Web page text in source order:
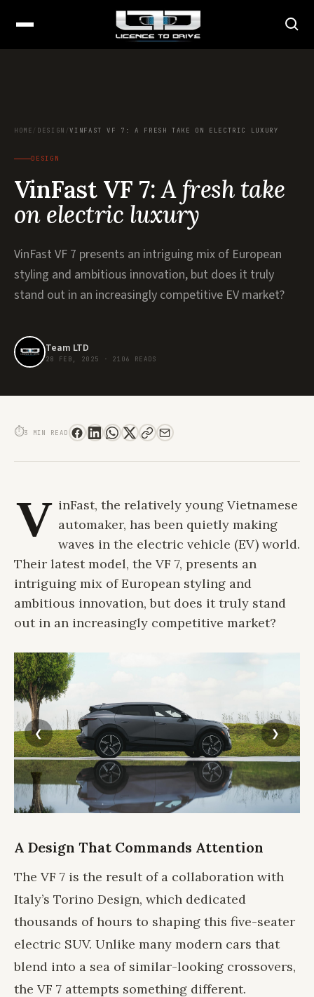
HOME/ DESIGN /VINFAST VF 7: A FRESH TAKE ON ELECTRIC LUXURY
DESIGN
VinFast VF 7:A fresh take
on electric luxury
VinFast VF 7 presents an intriguing mix of European
styling and ambitious innovation, but does it truly
stand out in an increasingly competitive EV market?
Team LTD
28 FEB, 2025 · 2106 READS
⏱3 MIN READ
V inFast, the relatively young Vietnamese
automaker, has been quietly making
waves in the electric vehicle (EV) world.
Their latest model, the VF 7, presents an
intriguing mix of European styling and
ambitious innovation, but does it truly stand
out in an increasingly competitive market?
A Design That Commands Attention
The VF 7 is the result of a collaboration with
Italy’s Torino Design, which dedicated
thousands of hours to shaping this five-seater
electric SUV. Unlike many modern cars that
blend into a sea of similar-looking crossovers,
the VF 7 attempts something different.